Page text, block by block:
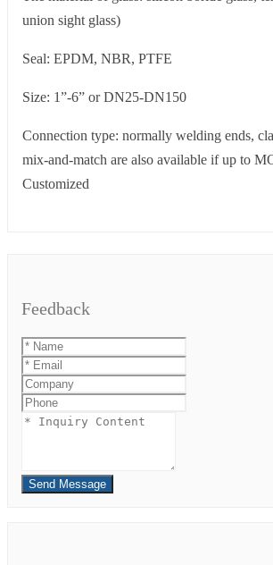
union sight glass)
Seal: EPDM, NBR, PTFE
Size: 1”-6” or DN25-DN150
Connection type: normally welding ends,
mix-and-match are also available if up to
Customized
Feedback
Send Message